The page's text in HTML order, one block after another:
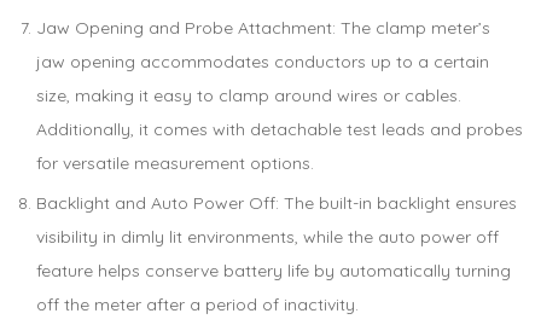
Jaw Opening and Probe Attachment: The clamp meter’s
jaw opening accommodates conductors up to a certain
size, making it easy to clamp around wires or cables.
Additionally, it comes with detachable test leads and probes
for versatile measurement options.
Backlight and Auto Power Off: The built-in backlight ensures
visibility in dimly lit environments, while the auto power off
feature helps conserve battery life by automatically turning
off the meter after a period of inactivity.